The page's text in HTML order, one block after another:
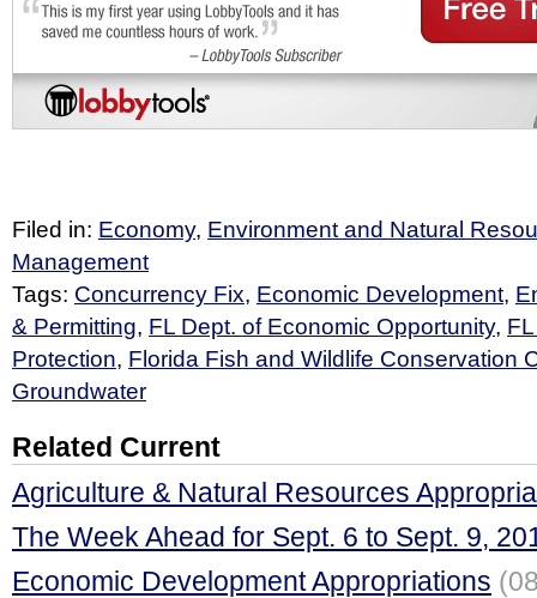
Filed in: Economy, Environment and Natural
Management
Tags: Concurrency Fix, Economic Development,
& Permitting, FL Dept. of Economic Opportunity,
Protection, Florida Fish and Wildlife Conservation
Groundwater
Related Current
Agriculture & Natural Resources
The Week Ahead for Sept. 6 to Sept. 9,
Economic Development Appropriations